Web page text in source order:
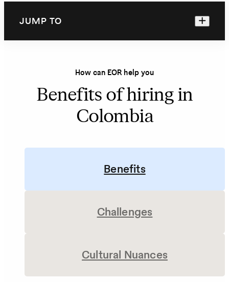
JUMP TO
How can EOR help you
Benefits of hiring in
Colombia
Benefits
Challenges
Cultural Nuances